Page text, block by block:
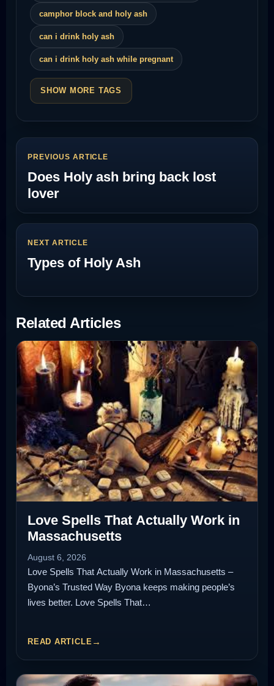
camphor block and holy ash
can i drink holy ash
can i drink holy ash while pregnant
SHOW MORE TAGS
PREVIOUS ARTICLE
Does Holy ash bring back lost
lover
NEXT ARTICLE
Types of Holy Ash
Related Articles
Love Spells That Actually Work in
Massachusetts
August 6, 2026
Love Spells That Actually Work in Massachusetts –
Byona’s Trusted Way Byona keeps making people’s
lives better. Love Spells That…
READ ARTICLE